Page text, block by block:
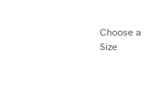
Choose a
Size